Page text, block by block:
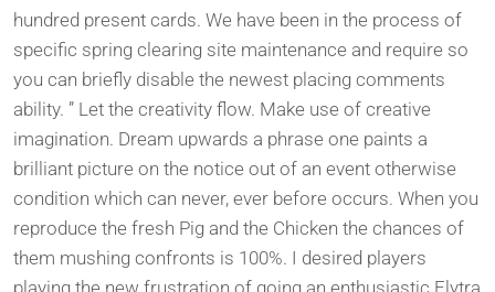
hundred present cards. We have been in the process of
specific spring clearing site maintenance and require so
you can briefly disable the newest placing comments
ability. ” Let the creativity flow. Make use of creative
imagination. Dream upwards a phrase one paints a
brilliant picture on the notice out of an event otherwise
condition which can never, ever before occurs. When you
reproduce the fresh Pig and the Chicken the chances of
them mushing confronts is 100%. I desired players
playing the new frustration of going an enthusiastic Elytra